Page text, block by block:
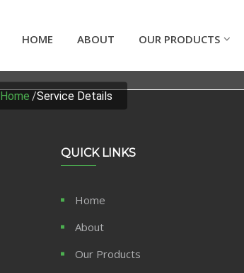
HOME ABOUT OUR PRODUCTS
Home /Service Details
QUICK LINKS
Home
About
Our Products